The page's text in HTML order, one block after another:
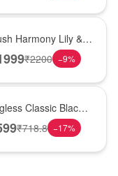
Harmony Lily &
Rose Vase
₹2200 −9%
Classic Black
Forest Delight
₹718.8 −17%